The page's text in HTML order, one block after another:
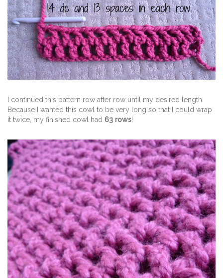
I continued this pattern row after row until my desired length.
Because I wanted this cowl to be very long so that I could wrap
it twice, my finished cowl had 63 rows!